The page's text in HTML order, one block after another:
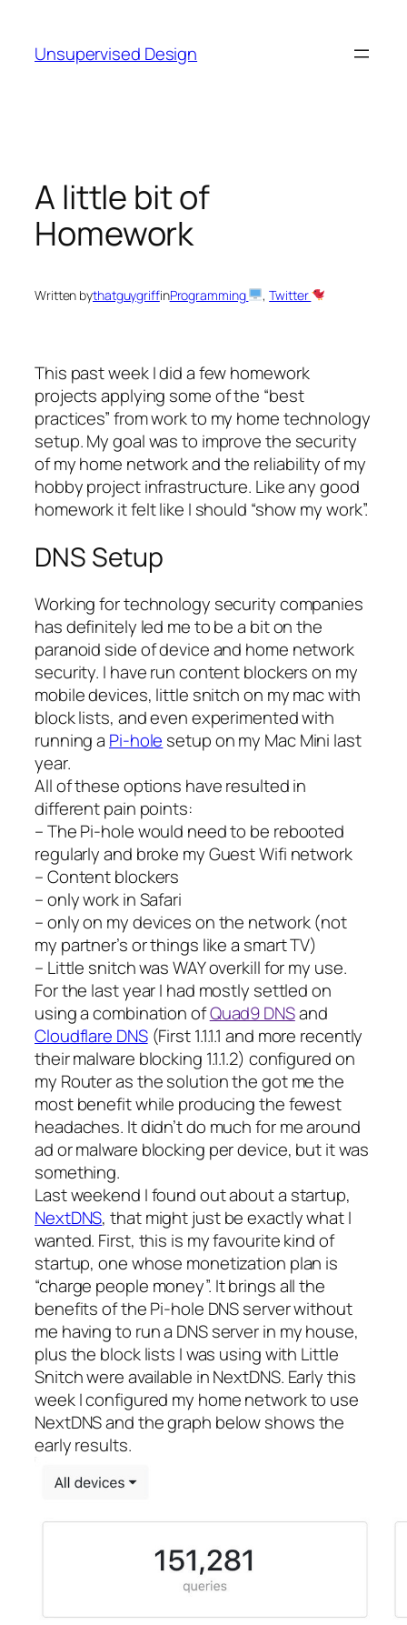
content
Unsupervised Design
A little bit of
Homework
Written bythatguygriffinProgramming , Twitter
This past week I did a few homework
projects applying some of the “best
practices” from work to my home technology
setup. My goal was to improve the security
of my home network and the reliability of my
hobby project infrastructure. Like any good
homework it felt like I should “show my work”.
DNS Setup
Working for technology security companies
has definitely led me to be a bit on the
paranoid side of device and home network
security. I have run content blockers on my
mobile devices, little snitch on my mac with
block lists, and even experimented with
running a Pi-hole setup on my Mac Mini last
year.
All of these options have resulted in
different pain points:
– The Pi-hole would need to be rebooted
regularly and broke my Guest Wifi network
– Content blockers
– only work in Safari
– only on my devices on the network (not
my partner’s or things like a smart TV)
– Little snitch was WAY overkill for my use.
For the last year I had mostly settled on
using a combination ofQuad9 DNSand
Cloudflare DNS(First 1.1.1.1 and more recently
their malware blocking 1.1.1.2) configured on
my Router as the solution the got me the
most benefit while producing the fewest
headaches. It didn’t do much for me around
ad or malware blocking per device, but it was
something.
Last weekend I found out about a startup,
NextDNS, that might just be exactly what I
wanted. First, this is my favourite kind of
startup, one whose monetization plan is
“charge people money”. It brings all the
benefits of the Pi-hole DNS server without
me having to run a DNS server in my house,
plus the block lists I was using with Little
Snitch were available in NextDNS. Early this
week I configured my home network to use
NextDNS and the graph below shows the
early results.